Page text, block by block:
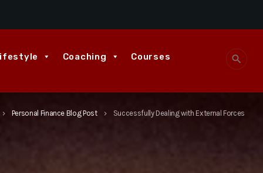
Coaching Courses search
keyboard_arrow_right Personal Finance Blog Post keyboard_arrow_right Successfully Dealing with External Forces